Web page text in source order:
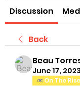
Discussion
Back
Beau
June 17, 2023
On The Rise